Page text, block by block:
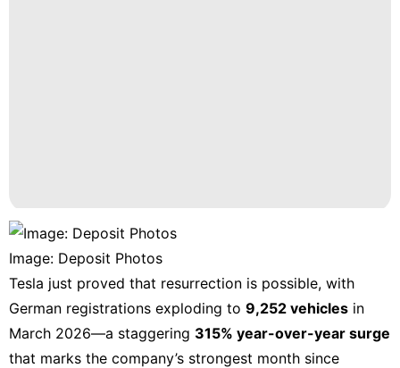
Style
Food
Opinion
Sports
Image: Deposit Photos
Tesla just proved that resurrection is possible, with
German registrations exploding to 9,252 vehicles in
March 2026—a staggering 315% year-over-year surge
that marks the company’s strongest month since